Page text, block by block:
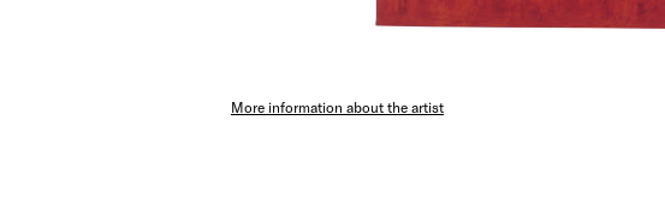
More information about the artist